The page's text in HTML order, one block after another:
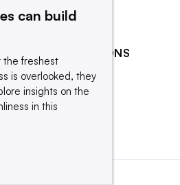
Promote an event
RELATED PUBLICATIONS
Dive
Dive
can build
the freshest
is overlooked, they
insights on the
in this